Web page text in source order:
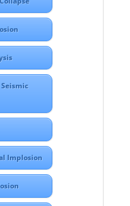
Implosion